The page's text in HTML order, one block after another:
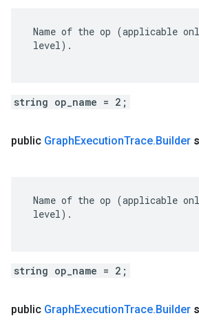
Name of the op (applicable
level).
string op_name = 2;
public GraphExecutionTrace.Builder
Name of the op (applicable
level).
string op_name = 2;
public GraphExecutionTrace.Builder